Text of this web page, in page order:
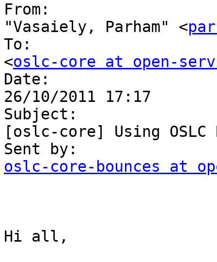
From:
"Vasaiely, Parham" <
To:
<oslc-core at open-
Date:
26/10/2011 17:17
Subject:
[oslc-core] Using OSLC
oslc-core-bounces at
Hi all,